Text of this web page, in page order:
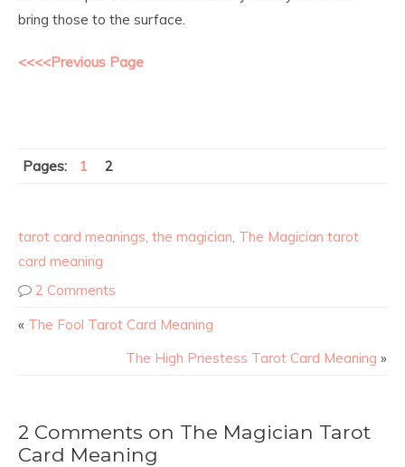
bring those to the surface.
<<<<Previous Page
Pages: 1 2
tarot card meanings, the magician, The Magician tarot
card meaning
2 Comments
« The Fool Tarot Card Meaning
The High Priestess Tarot Card Meaning »
2 Comments on The Magician Tarot
Card Meaning